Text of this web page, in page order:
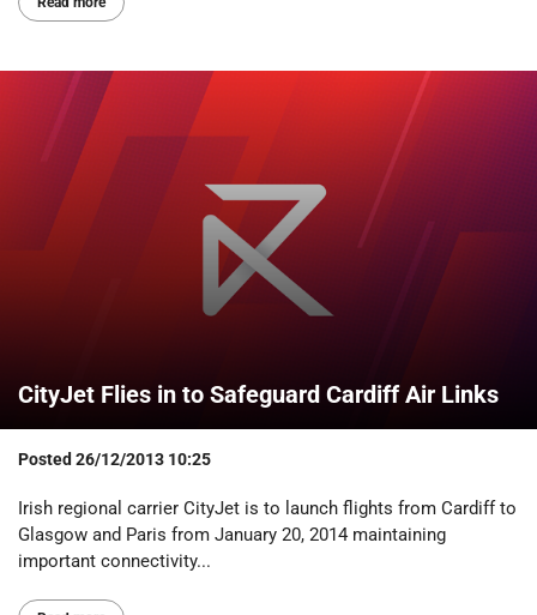
CityJet Flies in to Safeguard Cardiff Air Links
Posted 26/12/2013 10:25
Irish regional carrier CityJet is to launch flights from Cardiff to
Glasgow and Paris from January 20, 2014 maintaining
important connectivity...